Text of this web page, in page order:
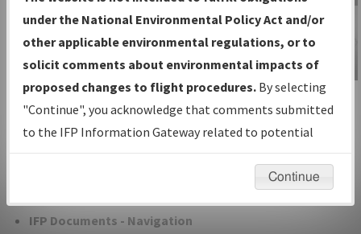
Volume, and Type*.
IFP Production Plan— Current IFPs
under Development or Amendments
with Tentative Publication Date and
Status.
IFP Coordination— All coordinated
developed/amended procedure
IFP Documents - Navigation
IFP Information
Gateway
Instructional Video
under the National Environmental Policy Act and/or
other applicable environmental regulations, or to
solicit comments about environmental impacts of
proposed changes to flight procedures. By selecting
"Continue", you acknowledge that comments submitted
to the IFP Information Gateway related to potential
environmental impacts will not be considered.
Continue